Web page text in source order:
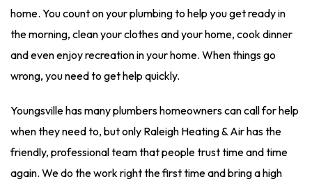
home. You count on your plumbing to help you get ready in
the morning, clean your clothes and your home, cook dinner
and even enjoy recreation in your home. When things go
wrong, you need to get help quickly.
Youngsville has many plumbers homeowners can call for help
when they need to, but only Raleigh Heating & Air has the
friendly, professional team that people trust time and time
again. We do the work right the first time and bring a high